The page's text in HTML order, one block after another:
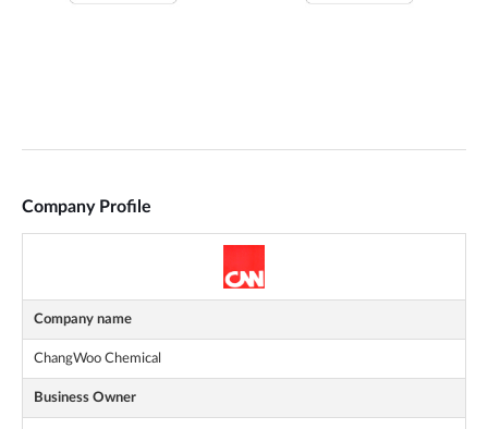
Company Profile
Company name
ChangWoo Chemical
Business Owner